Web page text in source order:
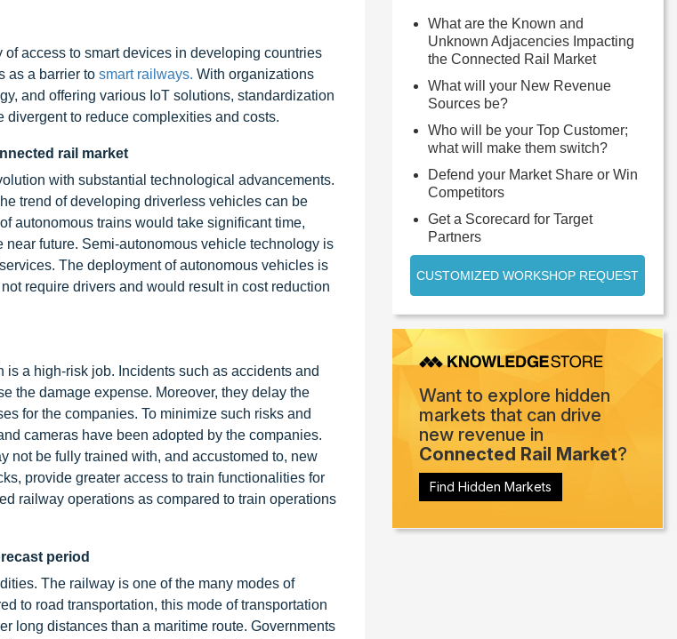
access to smart devices in developing countries
as a barrier to smart railways. With organizations
and offering various IoT solutions, standardization
to reduce complexities and costs.
rail market
with substantial technological advancements.
trend of developing driverless vehicles can be
autonomous trains would take significant time,
future. Semi-autonomous vehicle technology is
The deployment of autonomous vehicles is
require drivers and would result in cost reduction
a high-risk job. Incidents such as accidents and
the damage expense. Moreover, they delay the
for the companies. To minimize such risks and
cameras have been adopted by the companies.
not be fully trained with, and accustomed to, new
provide greater access to train functionalities for
railway operations as compared to train operations
period
The railway is one of the many modes of
to road transportation, this mode of transportation
long distances than a maritime route. Governments
What are the Known and
Unknown Adjacencies Impacting
the Connected Rail Market
What will your New Revenue
Sources be?
Who will be your Top Customer;
what will make them switch?
Defend your Market Share or Win
Competitors
Get a Scorecard for Target
Partners
CUSTOMIZED WORKSHOP REQUEST
Want to explore hidden
markets that can drive
new revenue in
Connected Rail Market?
Find Hidden Markets